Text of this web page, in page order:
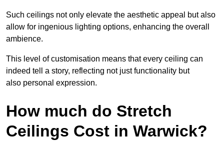
Such ceilings not only elevate the aesthetic appeal but also
allow for ingenious lighting options, enhancing the overall
ambience.
This level of customisation means that every ceiling can
indeed tell a story, reflecting not just functionality but
also personal expression.
How much do Stretch
Ceilings Cost in Warwick?